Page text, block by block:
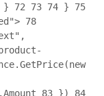
} 72 73 74 } 75
78
83 }) 84